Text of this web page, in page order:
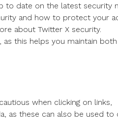
to date on the latest security
and how to protect your
about Twitter X security.
this helps you maintain
when clicking on links,
as these can also be used to